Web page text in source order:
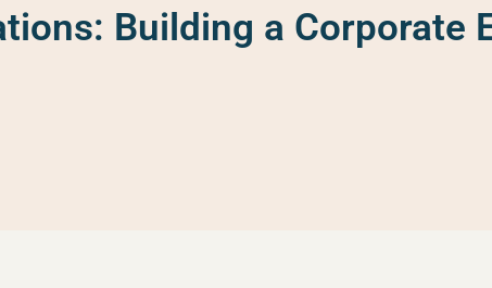
Building a Corporate